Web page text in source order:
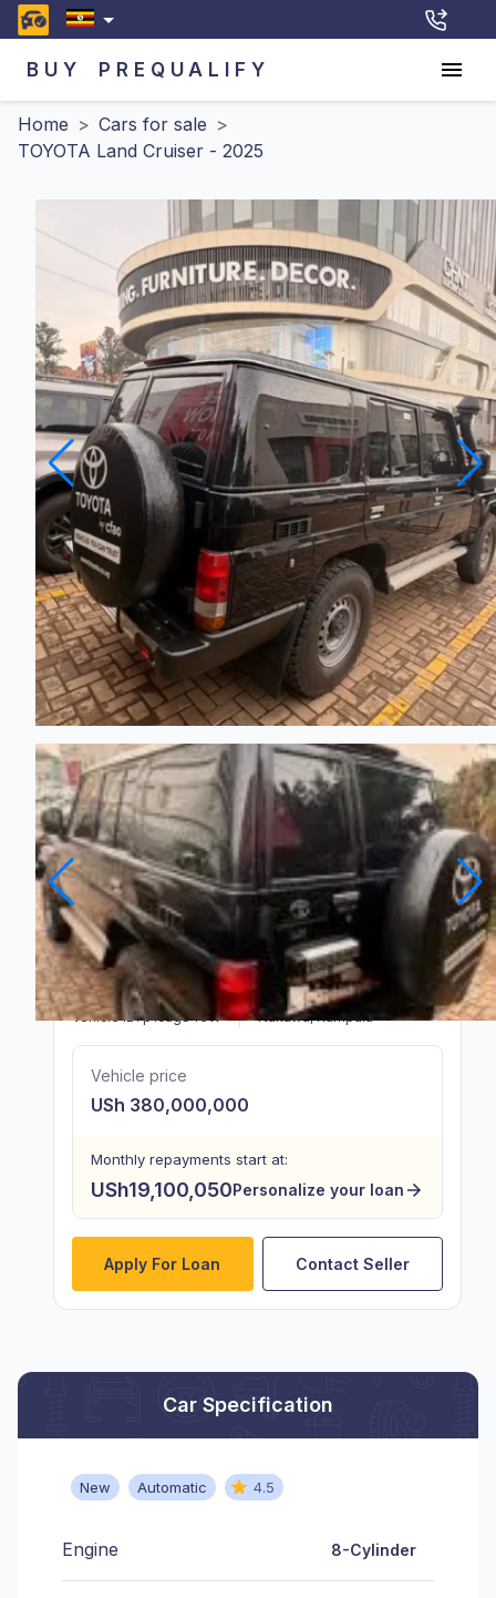
BUY PREQUALIFY
Home > Cars for sale >
TOYOTA Land Cruiser - 2025
TOYOTA Land Cruiser - 2025
New Automatic
Vehicle ID: p1cugS46W Nakawa,Kampala
Vehicle price
USh 380,000,000
Monthly repayments start at:
USh19,100,050Personalize your loan
Apply For Loan Contact Seller
Car Specification
New Automatic 4.5
Engine 8-Cylinder